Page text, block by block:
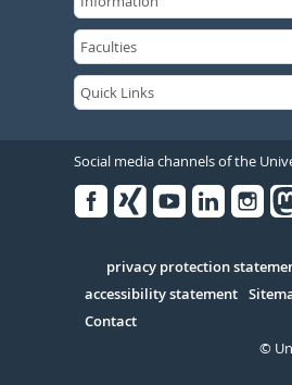
Social media channels of the
Serivce
privacy protection
accessibility statement
Contact
©